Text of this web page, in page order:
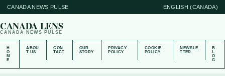
CANADA NEWS PULSE ENGLISH (CANADA)
CANADA LENS
CANADA NEWS PULSE
H
O
M
E
ABOU
T US
CON
TACT
OUR
STORY
PRIVACY
POLICY
COOKIE
POLICY
NEWSLE
TTER
B
L
O
G